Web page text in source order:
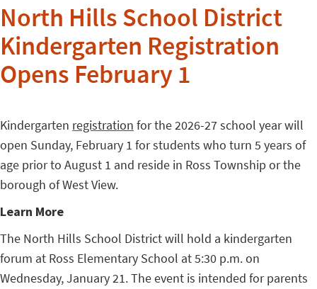
North Hills School District
Kindergarten Registration
Opens February 1
Kindergarten registration for the 2026-27 school year will
open Sunday, February 1 for students who turn 5 years of
age prior to August 1 and reside in Ross Township or the
borough of West View.
Learn More
The North Hills School District will hold a kindergarten
forum at Ross Elementary School at 5:30 p.m. on
Wednesday, January 21. The event is intended for parents